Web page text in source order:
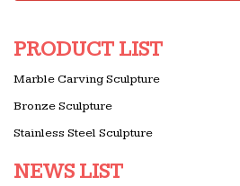
PRODUCT LIST
Marble Carving Sculpture
Bronze Sculpture
Stainless Steel Sculpture
NEWS LIST